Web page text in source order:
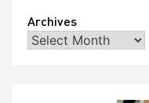
Archives